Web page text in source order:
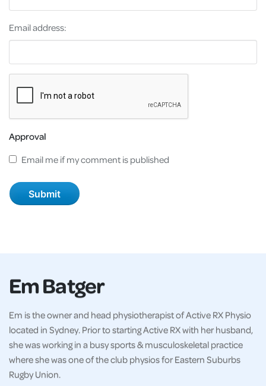
Email address:
Approval
Email me if my comment is published
Em Batger
Em is the owner and head physiotherapist of Active RX Physio
located in Sydney. Prior to starting Active RX with her husband,
she was working in a busy sports & musculoskeletal practice
where she was one of the club physios for Eastern Suburbs
Rugby Union.